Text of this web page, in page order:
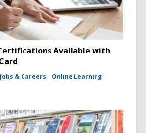
Available with
Jobs & Careers
Online Learning